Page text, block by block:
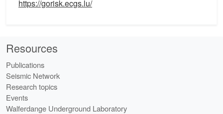
https://gorisk.ecgs.lu/
Resources
Publications
Seismic Network
Research topics
Events
Walferdange Underground Laboratory